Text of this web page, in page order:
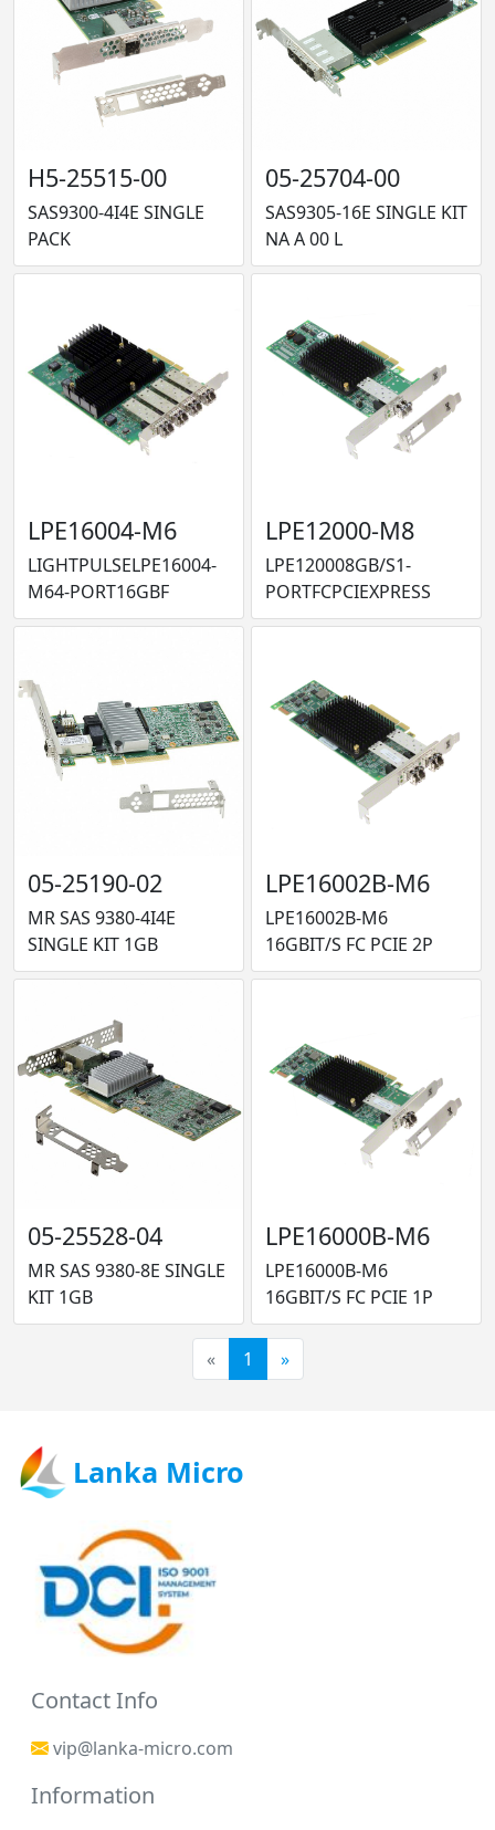
H5-25515-00
SAS9300-4I4E SINGLE
PACK
05-25704-00
SAS9305-16E SINGLE KIT
NA A 00 L
LPE16004-M6
LIGHTPULSELPE16004-
M64-PORT16GBF
LPE12000-M8
LPE120008GB/S1-
PORTFCPCIEXPRESS
05-25190-02
MR SAS 9380-4I4E
SINGLE KIT 1GB
LPE16002B-M6
LPE16002B-M6
16GBIT/S FC PCIE 2P
05-25528-04
MR SAS 9380-8E SINGLE
KIT 1GB
LPE16000B-M6
LPE16000B-M6
16GBIT/S FC PCIE 1P
« 1 »
Lanka Micro
Contact Info
vip@lanka-micro.com
Information